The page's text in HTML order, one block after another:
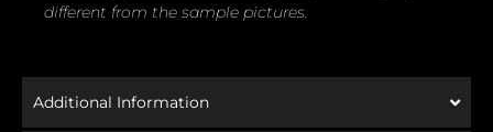
different from the sample pictures.
Additional Information